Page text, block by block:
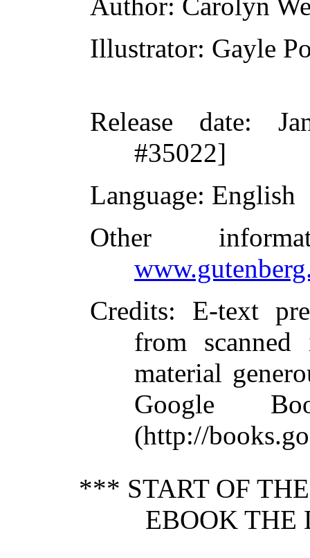
Illustrator: Gayle
Release date:
#35022]
Language: English
Other
Credits: E-text
from
material
Google
(http://
*** START OF
EBOOK